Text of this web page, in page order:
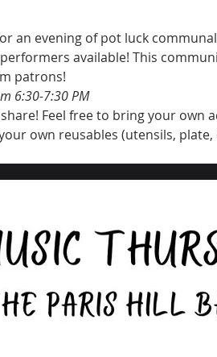
an evening of pot luck
available! This
patrons!
6:30-7:30 PM
Feel free to bring your own
own reusables (utensils, plate,